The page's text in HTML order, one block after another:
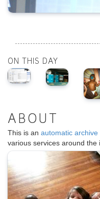
ON THIS DAY
ABOUT
This is an automatic archive
various services around the